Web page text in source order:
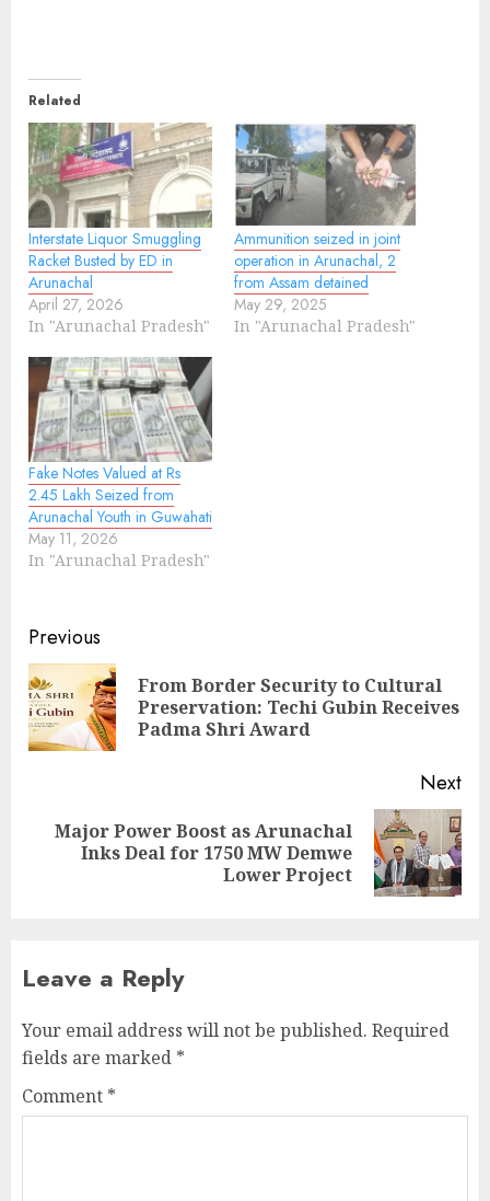
Related
Interstate Liquor Smuggling
Racket Busted by ED in
Arunachal
April 27, 2026
In "Arunachal Pradesh"
Ammunition seized in joint
operation in Arunachal, 2
from Assam detained
May 29, 2025
In "Arunachal Pradesh"
Fake Notes Valued at Rs
2.45 Lakh Seized from
Arunachal Youth in Guwahati
May 11, 2026
In "Arunachal Pradesh"
Continue
Reading
Previous
From Border Security to Cultural
Preservation: Techi Gubin Receives
Padma Shri Award
Next
Next
Major Power Boost as Arunachal
Inks Deal for 1750 MW Demwe
Lower Project
Leave a Reply
Your email address will not be published. Required
fields are marked *
Comment *